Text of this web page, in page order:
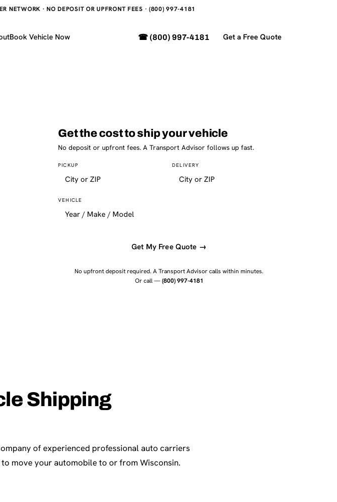
NETWORK · NO DEPOSIT OR UPFRONT FEES · (800) 997-4181
Book Vehicle Now ☎ (800) 997-4181 Get a Free Quote
Get the cost to ship your vehicle
No deposit or upfront fees. A Transport Advisor follows up fast.
PICKUP DELIVERY
VEHICLE
Get My Free Quote →
No upfront deposit required. A Transport Advisor calls within minutes.
Or call —(800) 997-4181
Shipping
of experienced professional auto carriers
move your automobile to or from Wisconsin.